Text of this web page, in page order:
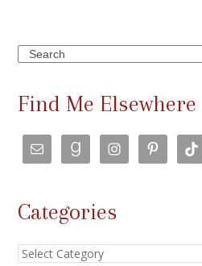
Search
Find Me Elsewhere
Categories
Categories